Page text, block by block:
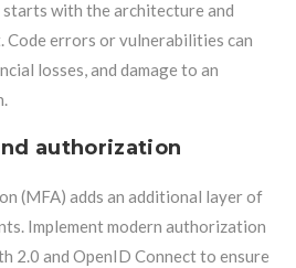
with the architecture and
Code errors or vulnerabilities can
losses, and damage to an
authorization
(MFA) adds an additional layer of
Implement modern authorization
2.0 and OpenID Connect to ensure